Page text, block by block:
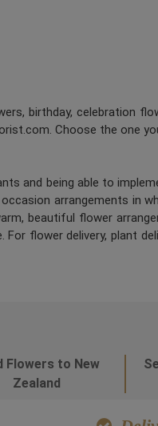
birthday, celebration
Choose the one
and being able to
arrangements in
beautiful flower
flower delivery, plant
Flowers to New
Zealand